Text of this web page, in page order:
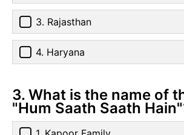
3. Rajasthan
4. Haryana
3. What is the name of
"Hum Saath Saath